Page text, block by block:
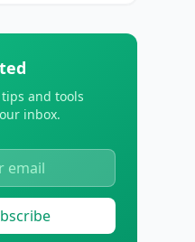
and tools
inbox.